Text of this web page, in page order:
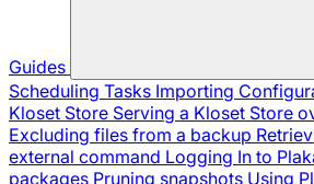
Guides
Scheduling Tasks Importing
Kloset Store Serving a Kloset Store
Excluding files from a backup
external command Logging In to
packages Pruning snapshots Using